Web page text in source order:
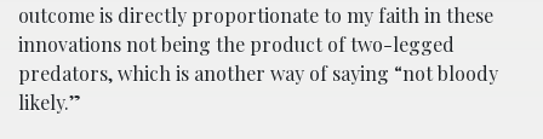
outcome is directly proportionate to my faith in these
innovations not being the product of two-legged
predators, which is another way of saying “not bloody
likely.”